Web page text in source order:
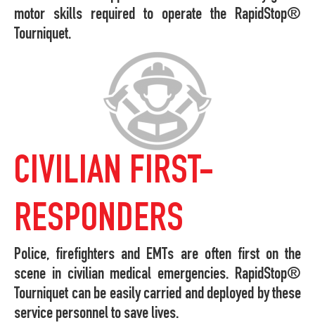
motor skills required to operate the RapidStop®
Tourniquet.
CIVILIAN FIRST-
RESPONDERS
Police, firefighters and EMTs are often first on the
scene in civilian medical emergencies. RapidStop®
Tourniquet can be easily carried and deployed by these
service personnel to save lives.